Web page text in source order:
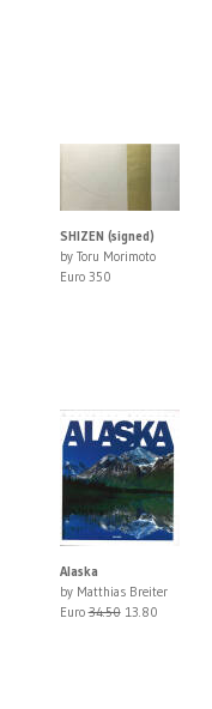
SHIZEN (signed)
by Toru Morimoto
Euro 350
Alaska
by Matthias Breiter
Euro34.5013.80